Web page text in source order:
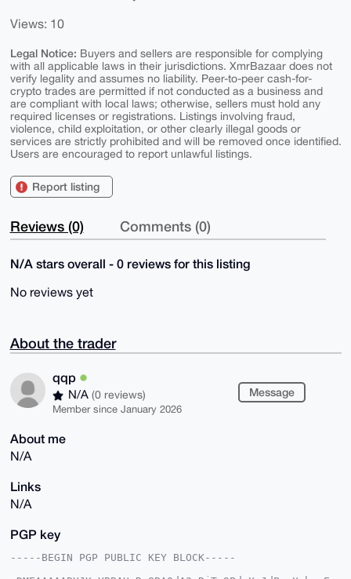
Views: 10
Legal Notice: Buyers and sellers are responsible for complying
with all applicable laws in their jurisdictions. XmrBazaar does not
verify legality and assumes no liability. Peer-to-peer cash-for-
crypto trades are permitted if not conducted as a business and
are compliant with local laws; otherwise, sellers must hold any
required licenses or registrations. Listings involving fraud,
violence, child exploitation, or other clearly illegal goods or
services are strictly prohibited and will be removed once identified.
Users are encouraged to report unlawful listings.
Report listing
Reviews (0) Comments (0)
N/A stars overall - 0 reviews for this listing
No reviews yet
About the trader
qqp
N/A (0 reviews)
Member since January 2026
Message
About me
N/A
Links
N/A
PGP key
-----BEGIN PGP PUBLIC KEY BLOCK-----